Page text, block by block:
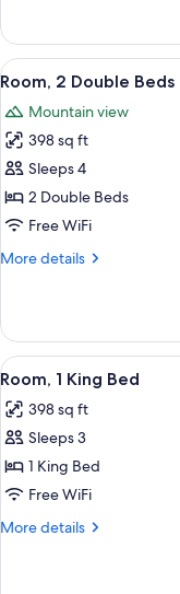
1
King
Bed,
View
all
photos
for
Room,
2
Double
2
Room, 2 Double Beds
Mountain view
398 sq ft
Sleeps 4
2 Double Beds
Free WiFi
More details
More
2
Double
Beds
View
all
photos
for
Room,
1
King
3
Room, 1 King Bed
398 sq ft
Sleeps 3
1 King Bed
Free WiFi
More details
More